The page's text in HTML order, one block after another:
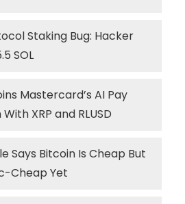
Staking Bug: Hacker
SOL
Mastercard’s AI Pay
XRP and RLUSD
Says Bitcoin Is Cheap But
Cheap Yet